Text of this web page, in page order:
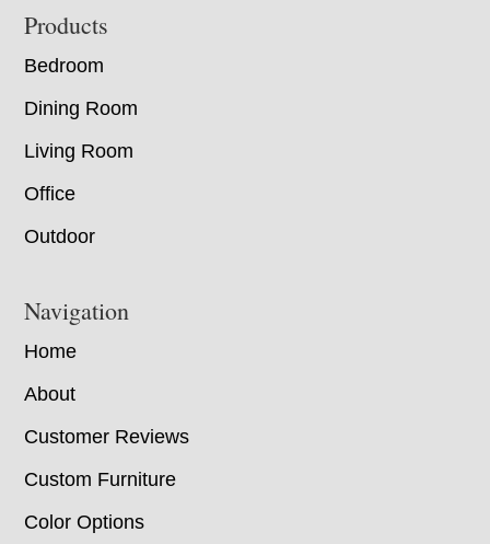
Footer
Products
Bedroom
Dining Room
Living Room
Office
Outdoor
Navigation
Home
About
Customer Reviews
Custom Furniture
Color Options